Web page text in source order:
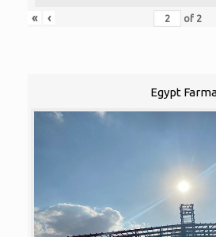
«
‹ of 2
Egypt